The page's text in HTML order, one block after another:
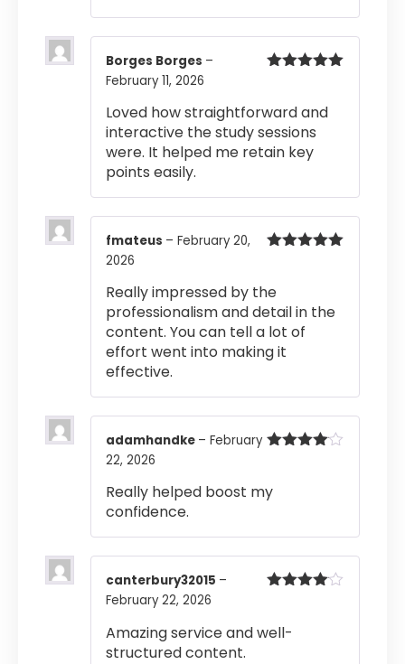
Borges Borges –
February 11, 2026
Loved how straightforward and
interactive the study sessions
were. It helped me retain key
points easily.
fmateus – February 20,
2026
Really impressed by the
professionalism and detail in the
content. You can tell a lot of
effort went into making it
effective.
adamhandke – February
22, 2026
Really helped boost my
confidence.
canterbury32015 –
February 22, 2026
Amazing service and well-
structured content.